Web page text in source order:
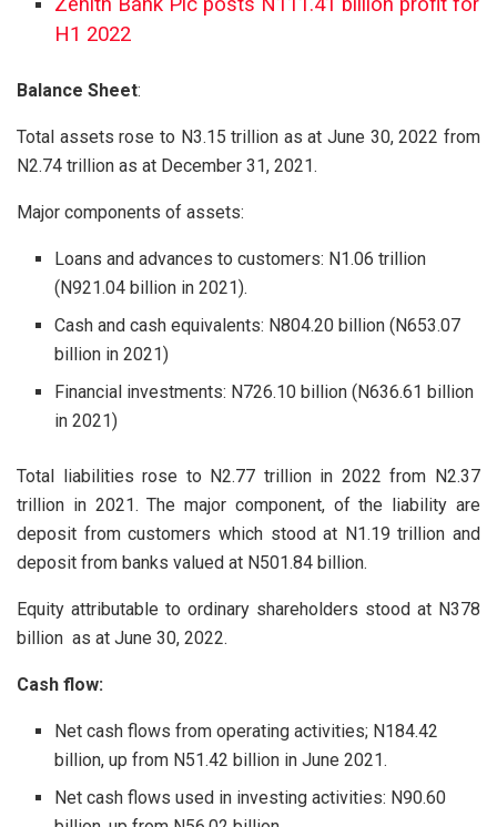
H1 2022
Balance Sheet:
Total assets rose to N3.15 trillion as at June 30, 2022 from
N2.74 trillion as at December 31, 2021.
Major components of assets:
Loans and advances to customers: N1.06 trillion
(N921.04 billion in 2021).
Cash and cash equivalents: N804.20 billion (N653.07
billion in 2021)
Financial investments: N726.10 billion (N636.61 billion
in 2021)
Total liabilities rose to N2.77 trillion in 2022 from N2.37
trillion in 2021. The major component, of the liability are
deposit from customers which stood at N1.19 trillion and
deposit from banks valued at N501.84 billion.
Equity attributable to ordinary shareholders stood at N378
billion as at June 30, 2022.
Cash flow:
Net cash flows from operating activities; N184.42
billion, up from N51.42 billion in June 2021.
Net cash flows used in investing activities: N90.60